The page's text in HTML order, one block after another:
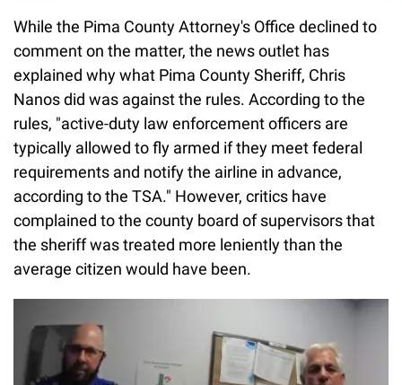
While the Pima County Attorney's Office declined to
comment on the matter, the news outlet has
explained why what Pima County Sheriff, Chris
Nanos did was against the rules. According to the
rules, "active-duty law enforcement officers are
typically allowed to fly armed if they meet federal
requirements and notify the airline in advance,
according to the TSA." However, critics have
complained to the county board of supervisors that
the sheriff was treated more leniently than the
average citizen would have been.